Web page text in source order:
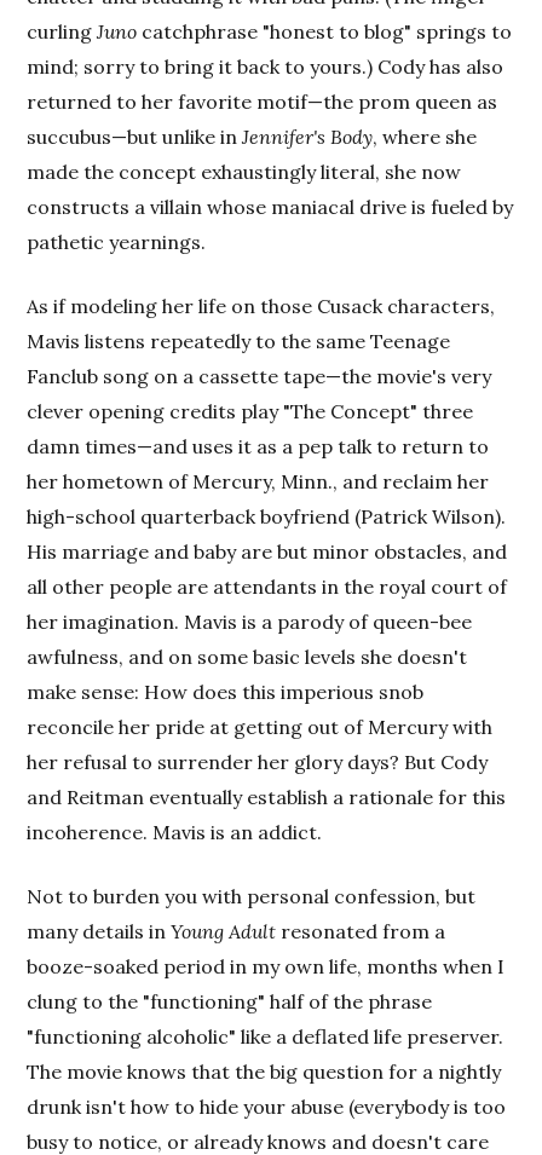
curlingJuno catchphrase "honest to blog" springs to
mind; sorry to bring it back to yours.) Cody has also
returned to her favorite motif—the prom queen as
succubus—but unlike in Jennifer's Body, where she
made the concept exhaustingly literal, she now
constructs a villain whose maniacal drive is fueled by
pathetic yearnings.
As if modeling her life on those Cusack characters,
Mavis listens repeatedly to the same Teenage
Fanclub song on a cassette tape—the movie's very
clever opening credits play "The Concept" three
damn times—and uses it as a pep talk to return to
her hometown of Mercury, Minn., and reclaim her
high-school quarterback boyfriend (Patrick Wilson).
His marriage and baby are but minor obstacles, and
all other people are attendants in the royal court of
her imagination. Mavis is a parody of queen-bee
awfulness, and on some basic levels she doesn't
make sense: How does this imperious snob
reconcile her pride at getting out of Mercury with
her refusal to surrender her glory days? But Cody
and Reitman eventually establish a rationale for this
incoherence. Mavis is an addict.
Not to burden you with personal confession, but
many details inYoung Adult resonated from a
booze-soaked period in my own life, months when I
clung to the "functioning" half of the phrase
"functioning alcoholic" like a deflated life preserver.
The movie knows that the big question for a nightly
drunk isn't how to hide your abuse (everybody is too
busy to notice, or already knows and doesn't care